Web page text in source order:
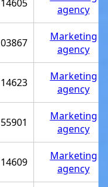
14605
agency
03867
Marketing
agency
14623
Marketing
agency
55901
Marketing
agency
14609
Marketing
agency